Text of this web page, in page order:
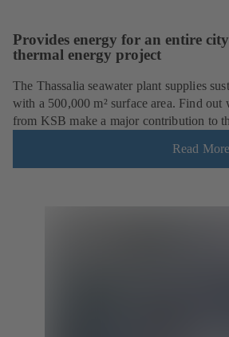
Provides energy for an entire
thermal energy project
The Thassalia seawater plant supplies
with a 500,000 m² surface area. Find
from KSB make a major contribution to
Read More